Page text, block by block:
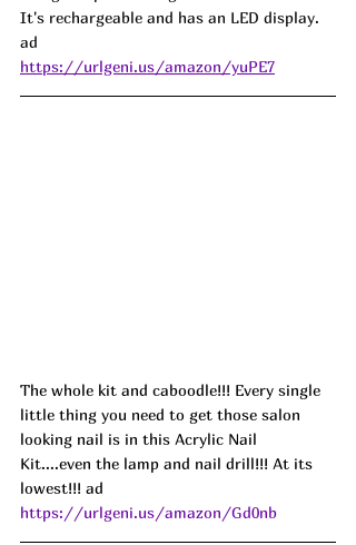
It's rechargeable and has an LED display.
ad
https://urlgeni.us/amazon/yuPE7
The whole kit and caboodle!!! Every single
little thing you need to get those salon
looking nail is in this Acrylic Nail
Kit....even the lamp and nail drill!!! At its
lowest!!! ad
https://urlgeni.us/amazon/Gd0nb